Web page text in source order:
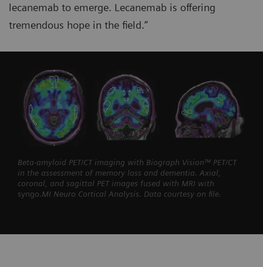
lecanemab to emerge. Lecanemab is offering
tremendous hope in the field.”
Beta-amyloid PET/CT imaging with Biograph Vision™ PET/CT
in the assessment of memory loss and dementia. Axial,
coronal, and sagittal PET images fused with MRI with
syngo.MI Neuro Cortical Analysis. Data courtesy on file.